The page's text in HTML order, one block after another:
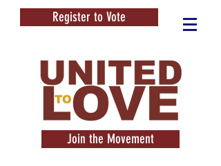
Register to Vote
Join the Movement